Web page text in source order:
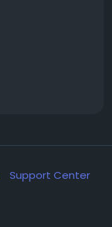
Support Center